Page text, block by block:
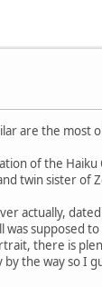
are the most
of the Haiku
twin sister of
actually,
supposed to
there is
the way so I